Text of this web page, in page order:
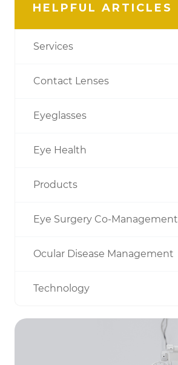
HELPFUL ARTICLES
Services
Contact Lenses
Eyeglasses
Eye Health
Products
Eye Surgery Co-Management
Ocular Disease Management
Technology